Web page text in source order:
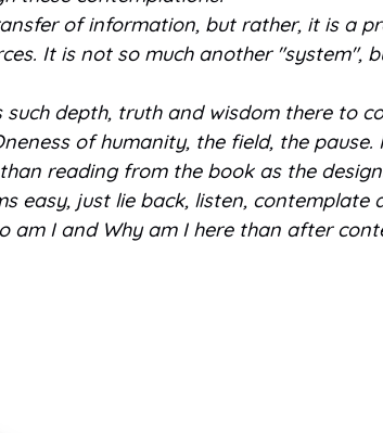
of information, but rather, it is a
It is not so much another "system",
depth, truth and wisdom there to
of humanity, the field, the
reading from the book as the
easy, just lie back, listen, contemplate
am I and Why am I here than after